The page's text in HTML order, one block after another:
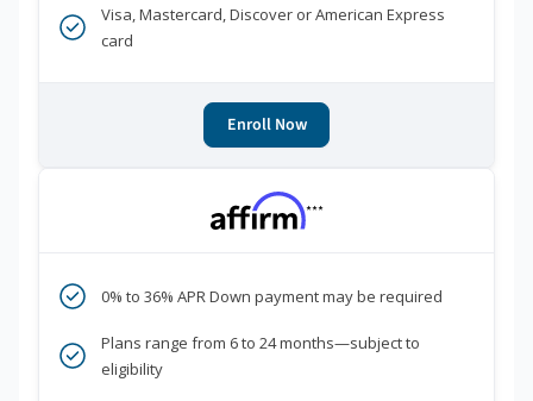
Visa, Mastercard, Discover or American Express
card
Enroll Now
***
0% to 36% APR Down payment may be required
Plans range from 6 to 24 months—subject to
eligibility